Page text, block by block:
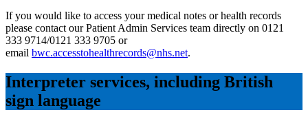
If you would like to access your medical notes or health records
please contact our Patient Admin Services team directly on 0121
333 9714/0121 333 9705 or
email bwc.accesstohealthrecords@nhs.net.
Interpreter services, including British
sign language